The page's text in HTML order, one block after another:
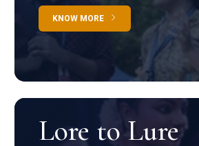
KNOW MORE
Lore to Lure